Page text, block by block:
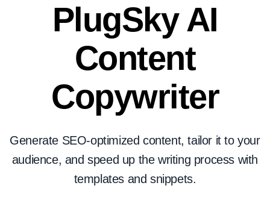
PlugSky AI
Content
Copywriter
Generate SEO-optimized content, tailor it to your
audience, and speed up the writing process with
templates and snippets.